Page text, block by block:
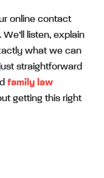
online contact
listen, explain
what we can
straightforward
family law
getting this right